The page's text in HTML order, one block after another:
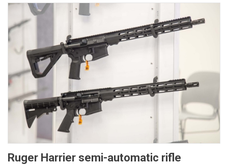
Ruger Harrier semi-automatic rifle